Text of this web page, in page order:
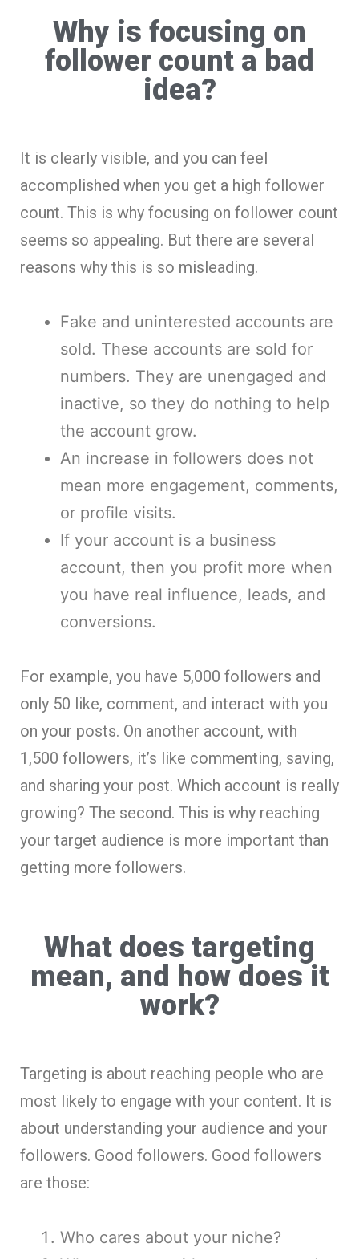
Why is focusing on
follower count a bad
idea?
It is clearly visible, and you can feel
accomplished when you get a high follower
count. This is why focusing on follower count
seems so appealing. But there are several
reasons why this is so misleading.
Fake and uninterested accounts are
sold. These accounts are sold for
numbers. They are unengaged and
inactive, so they do nothing to help
the account grow.
An increase in followers does not
mean more engagement, comments,
or profile visits.
If your account is a business
account, then you profit more when
you have real influence, leads, and
conversions.
For example, you have 5,000 followers and
only 50 like, comment, and interact with you
on your posts. On another account, with
1,500 followers, it’s like commenting, saving,
and sharing your post. Which account is really
growing? The second. This is why reaching
your target audience is more important than
getting more followers.
What does targeting
mean, and how does it
work?
Targeting is about reaching people who are
most likely to engage with your content. It is
about understanding your audience and your
followers. Good followers. Good followers
are those:
Who cares about your niche?